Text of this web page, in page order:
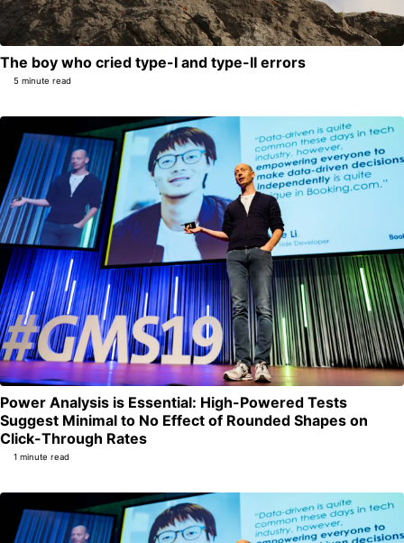
The boy who cried type-I and type-II errors
5 minute read
Power Analysis is Essential: High-Powered Tests
Suggest Minimal to No Effect of Rounded Shapes on
Click-Through Rates
1 minute read